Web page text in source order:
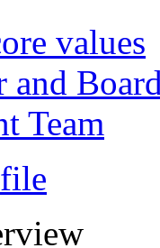
values
and
Team